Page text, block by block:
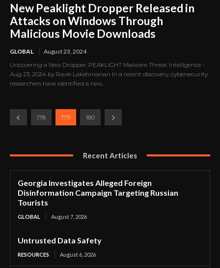
New Peaklight Dropper Released in
Attacks on Windows Through
Malicious Movie Downloads
GLOBAL
August 23, 2024
Uncovering a New Dropper: PEAKLIGHT Malware Threat Intelligence -
Aug 23, 2024 by Ravie Lakshmanan In a recent discovery, cybersecurity
researchers have identified a new...
178 179 180
Recent Articles
Georgia Investigates Alleged Foreign
Disinformation Campaign Targeting Russian
Tourists
GLOBAL August 7, 2026
Untrusted Data Safety
RESOURCES August 6, 2026